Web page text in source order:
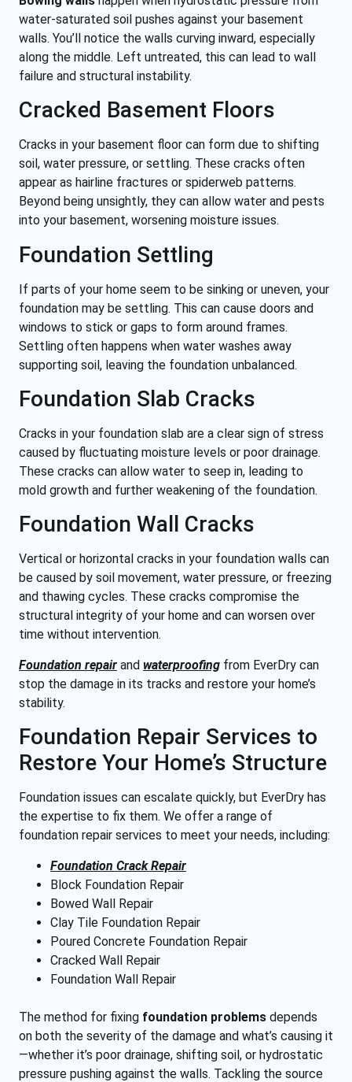
water-saturated soil pushes against your basement
walls. You’ll notice the walls curving inward, especially
along the middle. Left untreated, this can lead to wall
failure and structural instability.
Cracked Basement Floors
Cracks in your basement floor can form due to shifting
soil, water pressure, or settling. These cracks often
appear as hairline fractures or spiderweb patterns.
Beyond being unsightly, they can allow water and pests
into your basement, worsening moisture issues.
Foundation Settling
If parts of your home seem to be sinking or uneven, your
foundation may be settling. This can cause doors and
windows to stick or gaps to form around frames.
Settling often happens when water washes away
supporting soil, leaving the foundation unbalanced.
Foundation Slab Cracks
Cracks in your foundation slab are a clear sign of stress
caused by fluctuating moisture levels or poor drainage.
These cracks can allow water to seep in, leading to
mold growth and further weakening of the foundation.
Foundation Wall Cracks
Vertical or horizontal cracks in your foundation walls can
be caused by soil movement, water pressure, or freezing
and thawing cycles. These cracks compromise the
structural integrity of your home and can worsen over
time without intervention.
Foundation repair and waterproofing from EverDry can
stop the damage in its tracks and restore your home’s
stability.
Foundation Repair Services to
Restore Your Home’s Structure
Foundation issues can escalate quickly, but EverDry has
the expertise to fix them. We offer a range of
foundation repair services to meet your needs, including:
Foundation Crack Repair
Block Foundation Repair
Bowed Wall Repair
Clay Tile Foundation Repair
Poured Concrete Foundation Repair
Cracked Wall Repair
Foundation Wall Repair
The method for fixing foundation problems depends
on both the severity of the damage and what’s causing it
—whether it’s poor drainage, shifting soil, or hydrostatic
pressure pushing against the walls. Tackling the source